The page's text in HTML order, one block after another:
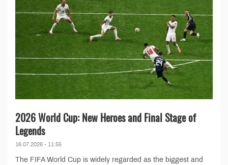
2026 World Cup: New Heroes and Final Stage of
Legends
16.07.2026 - 11:55
The FIFA World Cup is widely regarded as the biggest and